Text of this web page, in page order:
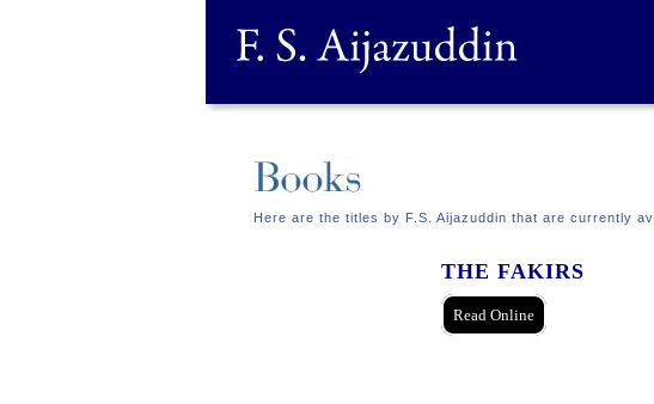
Here are the titles by F.S. Aijazuddin that are currently
THE FAKIRS
Read Online